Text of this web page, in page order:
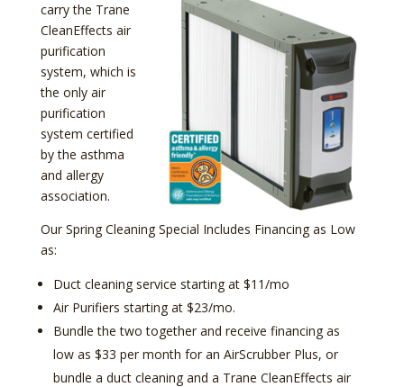
carry the Trane
CleanEffects air
purification
system, which is
the only air
purification
system certified
by the asthma
and allergy
association.
Our Spring Cleaning Special Includes Financing as Low
as:
Duct cleaning service starting at $11/mo
Air Purifiers starting at $23/mo.
Bundle the two together and receive financing as
low as $33 per month for an AirScrubber Plus, or
bundle a duct cleaning and a Trane CleanEffects air